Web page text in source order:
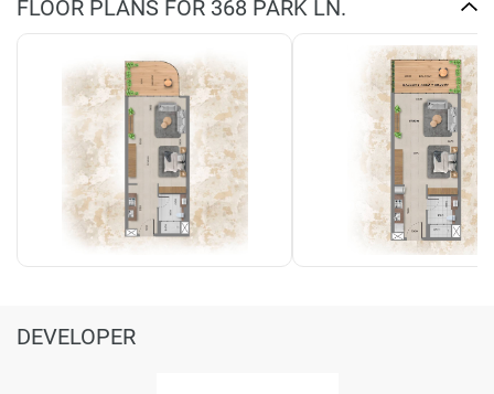
FLOOR PLANS FOR 368 PARK LN.
DEVELOPER